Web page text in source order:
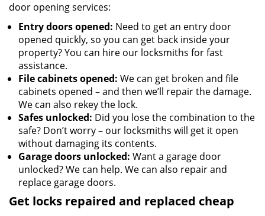
door opening services:
Entry doors opened: Need to get an entry door
opened quickly, so you can get back inside your
property? You can hire our locksmiths for fast
assistance.
File cabinets opened: We can get broken and file
cabinets opened – and then we’ll repair the damage.
We can also rekey the lock.
Safes unlocked: Did you lose the combination to the
safe? Don’t worry – our locksmiths will get it open
without damaging its contents.
Garage doors unlocked: Want a garage door
unlocked? We can help. We can also repair and
replace garage doors.
Get locks repaired and replaced cheap